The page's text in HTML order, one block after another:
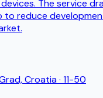
The service
to reduce
Croatia· 11-50